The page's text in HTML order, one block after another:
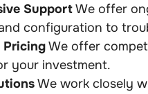
SupportWe offer
configuration to
PricingWe offer
your investment.
We work closely